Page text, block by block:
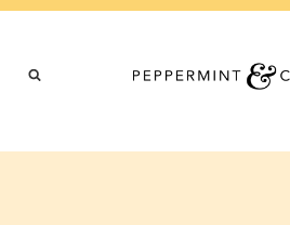
Skip
content